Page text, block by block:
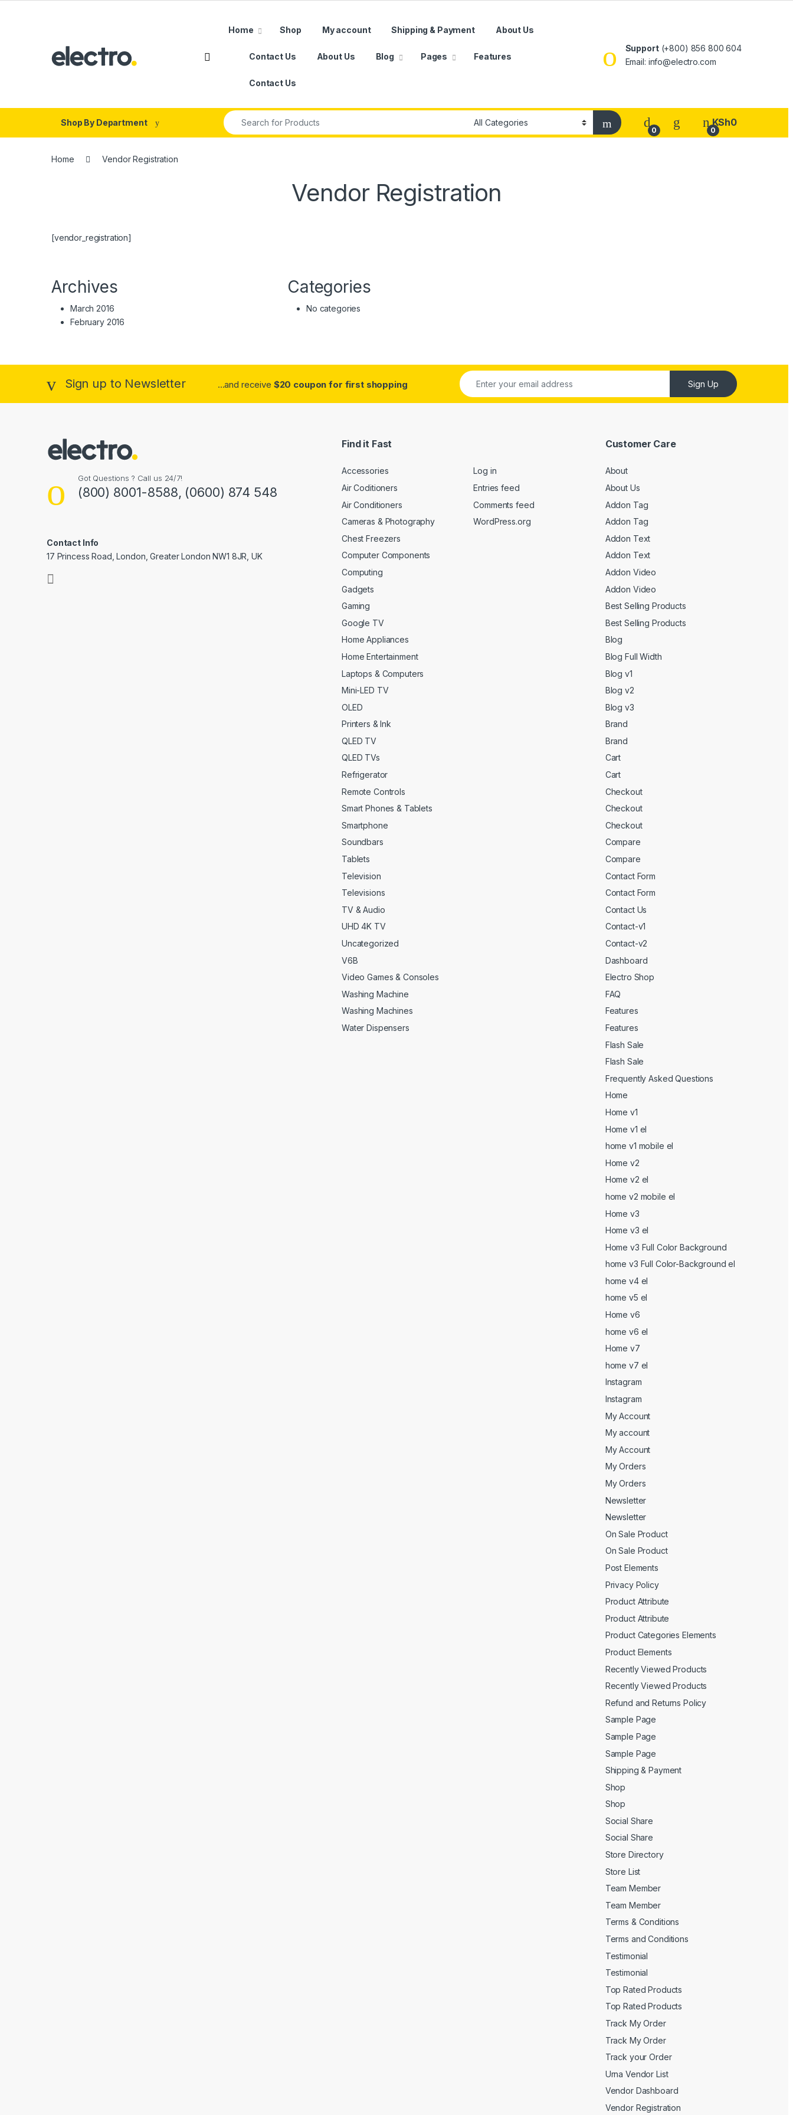
Home Shop My account Shipping & Payment About Us
Contact Us About Us Blog Pages Features
Contact Us
Support(+800) 856 800 604
Email: info@electro.com
Shop By Department
Search for:
0 0
KSh0
Home Vendor Registration
Vendor Registration
[vendor_registration]
Archives
March 2016
February 2016
Categories
No categories
Sign up to Newsletter ...and receive $20 coupon for first shopping Sign Up
Got Questions ? Call us 24/7!
(800) 8001-8588, (0600) 874 548
Contact Info
17 Princess Road, London, Greater London NW1 8JR, UK
Find it Fast
Accessories
Air Coditioners
Air Conditioners
Cameras & Photography
Chest Freezers
Computer Components
Computing
Gadgets
Gaming
Google TV
Home Appliances
Home Entertainment
Laptops & Computers
Mini-LED TV
OLED
Printers & Ink
QLED TV
QLED TVs
Refrigerator
Remote Controls
Smart Phones & Tablets
Smartphone
Soundbars
Tablets
Television
Televisions
TV & Audio
UHD 4K TV
Uncategorized
V6B
Video Games & Consoles
Washing Machine
Washing Machines
Water Dispensers
Log in
Entries feed
Comments feed
WordPress.org
Customer Care
About
About Us
Addon Tag
Addon Tag
Addon Text
Addon Text
Addon Video
Addon Video
Best Selling Products
Best Selling Products
Blog
Blog Full Width
Blog v1
Blog v2
Blog v3
Brand
Brand
Cart
Cart
Checkout
Checkout
Checkout
Compare
Compare
Contact Form
Contact Form
Contact Us
Contact-v1
Contact-v2
Dashboard
Electro Shop
FAQ
Features
Features
Flash Sale
Flash Sale
Frequently Asked Questions
Home
Home v1
Home v1 el
home v1 mobile el
Home v2
Home v2 el
home v2 mobile el
Home v3
Home v3 el
Home v3 Full Color Background
home v3 Full Color-Background el
home v4 el
home v5 el
Home v6
home v6 el
Home v7
home v7 el
Instagram
Instagram
My Account
My account
My Account
My Orders
My Orders
Newsletter
Newsletter
On Sale Product
On Sale Product
Post Elements
Privacy Policy
Product Attribute
Product Attribute
Product Categories Elements
Product Elements
Recently Viewed Products
Recently Viewed Products
Refund and Returns Policy
Sample Page
Sample Page
Sample Page
Shipping & Payment
Shop
Shop
Social Share
Social Share
Store Directory
Store List
Team Member
Team Member
Terms & Conditions
Terms and Conditions
Testimonial
Testimonial
Top Rated Products
Top Rated Products
Track My Order
Track My Order
Track your Order
Urna Vendor List
Vendor Dashboard
Vendor Registration